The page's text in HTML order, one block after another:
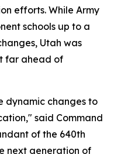
efforts. While Army
schools up to a
Utah was
far ahead of
dynamic changes to
said Command
of the 640th
next generation of